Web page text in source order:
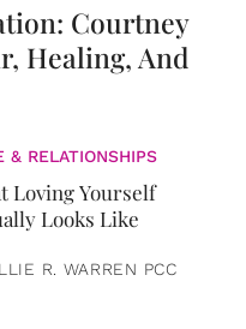
Courtney
Healing, And
& RELATIONSHIPS
Loving Yourself
Looks Like
R. WARREN PCC